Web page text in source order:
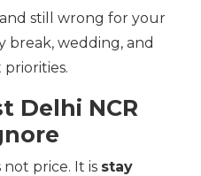
still wrong for your
break, wedding, and
Delhi NCR
price. It is stay